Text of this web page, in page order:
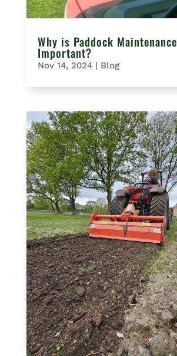
Why is Paddock Maintenance
Important?
Nov 14, 2024| Blog